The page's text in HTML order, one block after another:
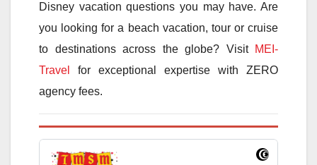
Disney vacation questions you may have. Are
you looking for a beach vacation, tour or cruise
to destinations across the globe? Visit MEI-
Travel
for exceptional expertise with ZERO
agency fees.